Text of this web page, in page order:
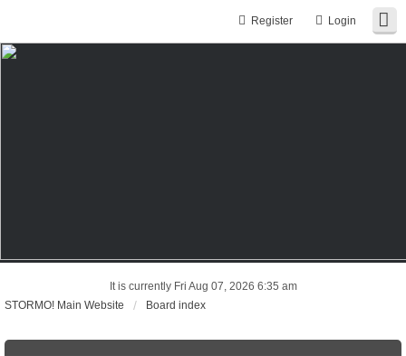
Login
Register
It is currently Fri Aug 07, 2026 6:35 am
STORMO! Main Website
Board index